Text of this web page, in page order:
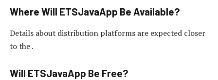
Where Will ETSJavaApp Be Available?
Details about distribution platforms are expected closer
to the .
Will ETSJavaApp Be Free?